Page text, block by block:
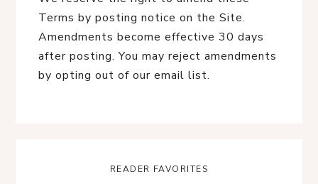
Terms by posting notice on the Site.
Amendments become effective 30 days
after posting. You may reject amendments
by opting out of our email list.
READER FAVORITES